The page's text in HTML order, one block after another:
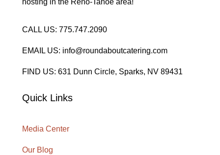
hosting in the Reno-Tahoe area!
CALL US: 775.747.2090
EMAIL US: info@roundaboutcatering.com
FIND US: 631 Dunn Circle, Sparks, NV 89431
Quick Links
Media Center
Our Blog